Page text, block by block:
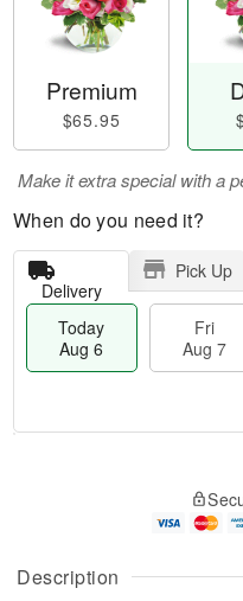
Description
Premium
$65.95
Make it extra special with a
When do you need it?
Delivery
Pick Up
Today
Aug 6
Fri
Aug 7
A
u
g
g
t